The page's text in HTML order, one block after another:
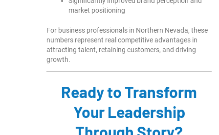
market positioning
For business professionals in Northern Nevada, these
numbers represent real competitive advantages in
attracting talent, retaining customers, and driving
growth.
Ready to Transform
Your Leadership